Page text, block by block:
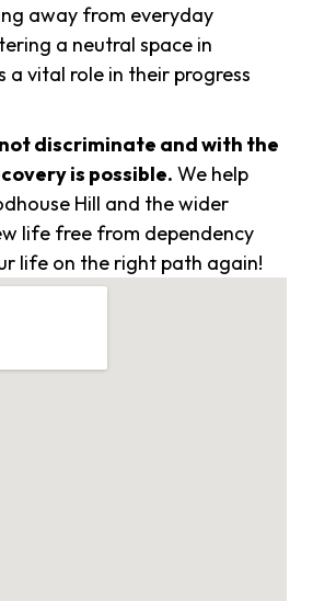
away from everyday
a neutral space in
a vital role in their progress
discriminate and with the
is possible. We help
Hill and the wider
life free from dependency
life on the right path again!